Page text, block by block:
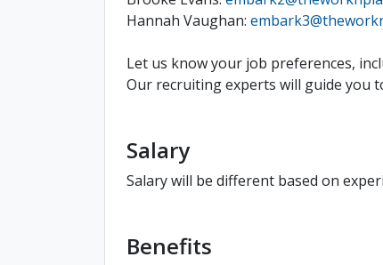
Hannah Vaughan:
Let us know your job preferences,
Our recruiting experts will guide you
Salary
Salary will be different based on
Benefits